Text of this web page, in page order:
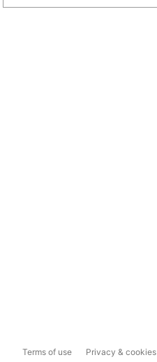
Terms of use Privacy & cookies